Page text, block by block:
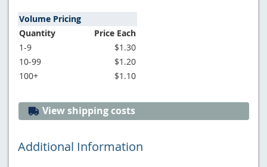
Volume Pricing
Quantity
Price Each
1-9
$1.30
10-99
$1.20
100+
$1.10
View shipping costs
Additional Information